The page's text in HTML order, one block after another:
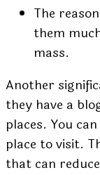
The
them
mass.
Another
they have a
places. You
place to visit.
that can